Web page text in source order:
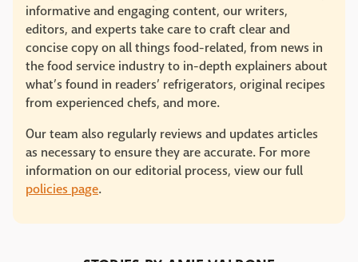
informative and engaging content, our writers,
editors, and experts take care to craft clear and
concise copy on all things food-related, from news in
the food service industry to in-depth explainers about
what’s found in readers’ refrigerators, original recipes
from experienced chefs, and more.
Our team also regularly reviews and updates articles
as necessary to ensure they are accurate. For more
information on our editorial process, view our full
policies page.